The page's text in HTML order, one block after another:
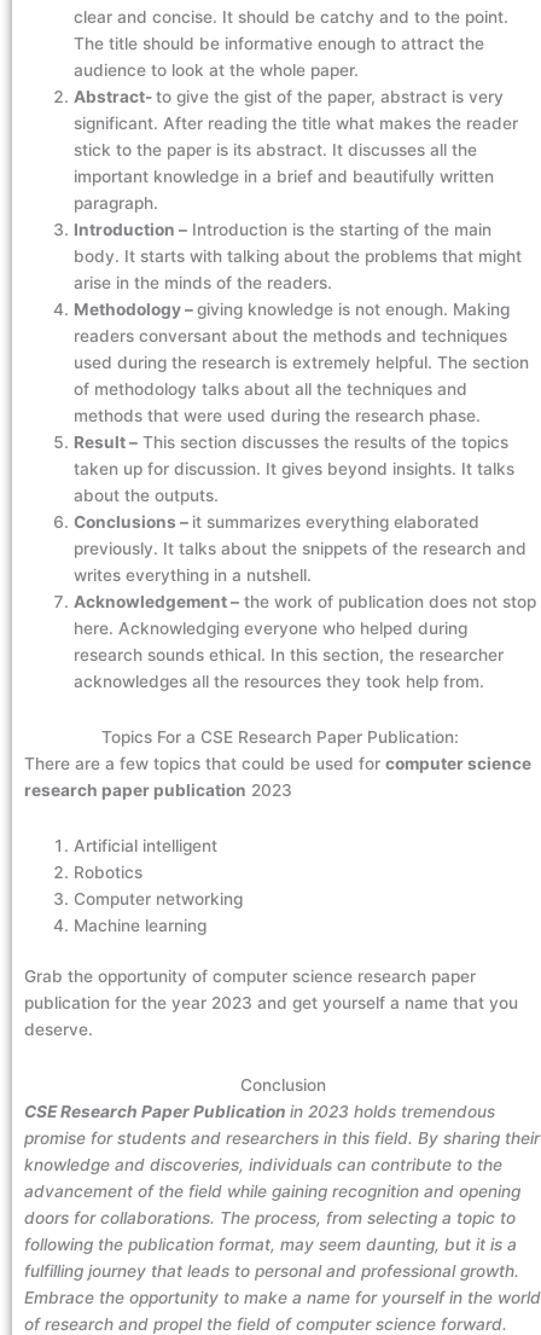
clear and concise. It should be catchy and to the point.
The title should be informative enough to attract the
audience to look at the whole paper.
Abstract-to give the gist of the paper, abstract is very
significant. After reading the title what makes the reader
stick to the paper is its abstract. It discusses all the
important knowledge in a brief and beautifully written
paragraph.
Introduction – Introduction is the starting of the main
body. It starts with talking about the problems that might
arise in the minds of the readers.
Methodology –giving knowledge is not enough. Making
readers conversant about the methods and techniques
used during the research is extremely helpful. The section
of methodology talks about all the techniques and
methods that were used during the research phase.
Result – This section discusses the results of the topics
taken up for discussion. It gives beyond insights. It talks
about the outputs.
Conclusions – it summarizes everything elaborated
previously. It talks about the snippets of the research and
writes everything in a nutshell.
Acknowledgement – the work of publication does not stop
here. Acknowledging everyone who helped during
research sounds ethical. In this section, the researcher
acknowledges all the resources they took help from.
Topics For a CSE Research Paper Publication:
There are a few topics that could be used for computer science
research paper publication 2023
Artificial intelligent
Robotics
Computer networking
Machine learning
Grab the opportunity of computer science research paper
publication for the year 2023 and get yourself a name that you
deserve.
Conclusion
CSE Research Paper Publication in 2023 holds tremendous
promise for students and researchers in this field. By sharing their
knowledge and discoveries, individuals can contribute to the
advancement of the field while gaining recognition and opening
doors for collaborations. The process, from selecting a topic to
following the publication format, may seem daunting, but it is a
fulfilling journey that leads to personal and professional growth.
Embrace the opportunity to make a name for yourself in the world
of research and propel the field of computer science forward.